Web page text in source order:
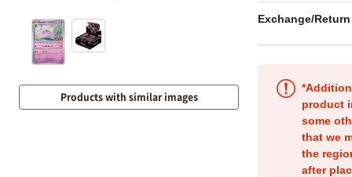
Exchange/
product
some
that we
the
after
Products with similar images